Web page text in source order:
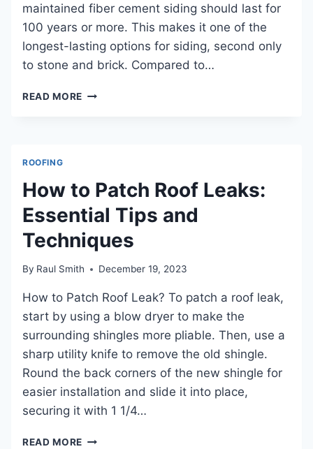
maintained fiber cement siding should last for
100 years or more. This makes it one of the
longest-lasting options for siding, second only
to stone and brick. Compared to…
READ MORE HOW
LAST?
ESSENTIAL
INSIGHTS
AND
MAINTENANCE
TIPS
FOR
ROOFING
How to Patch Roof Leaks:
Essential Tips and
Techniques
By Raul Smith December 19, 2023
How to Patch Roof Leak? To patch a roof leak,
start by using a blow dryer to make the
surrounding shingles more pliable. Then, use a
sharp utility knife to remove the old shingle.
Round the back corners of the new shingle for
easier installation and slide it into place,
securing it with 1 1/4…
READ MORE HOW